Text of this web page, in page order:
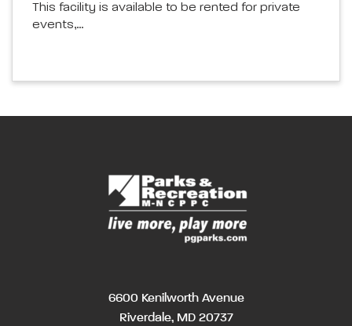
This facility is available to be rented for private
events,…
6600 Kenilworth Avenue
Riverdale, MD 20737